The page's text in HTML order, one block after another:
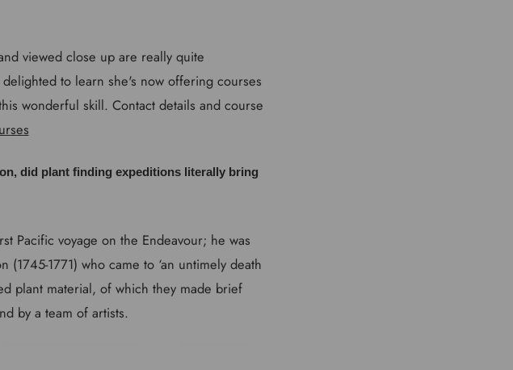
viewed close up are really quite
to learn she's now offering courses
wonderful skill. Contact details and course
did plant finding expeditions literally bring
Pacific voyage on the Endeavour; he was
1771) who came to ‘an untimely death
plant material, of which they made brief
by a team of artists.